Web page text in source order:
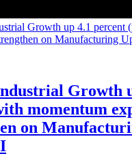
Growth
momentum
on